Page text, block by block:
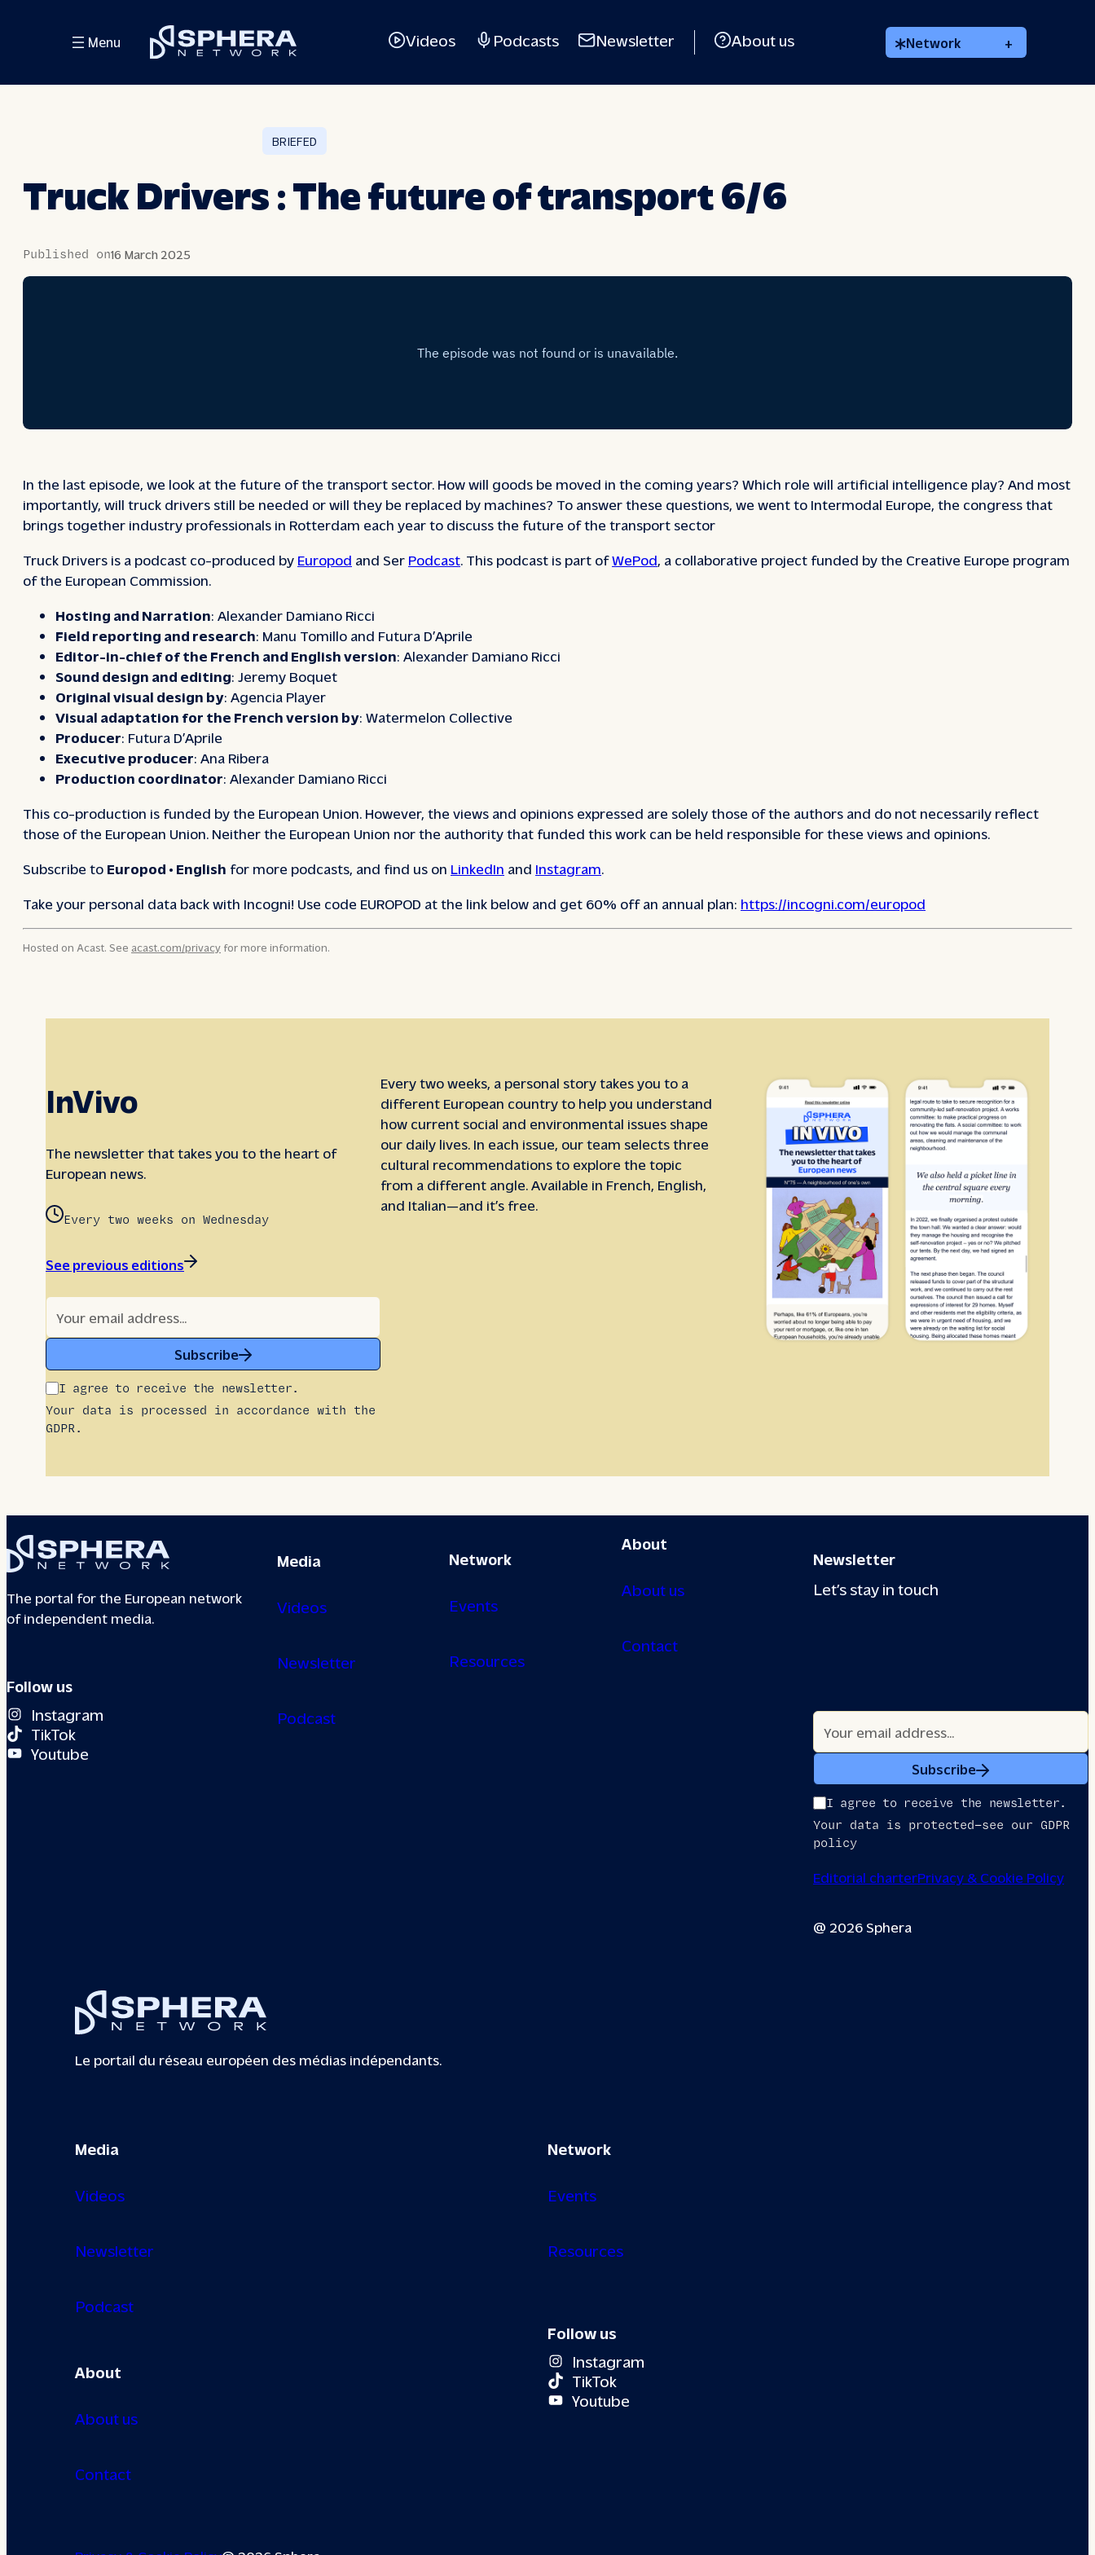
Menu Videos Podcasts Newsletter About us Network +
BRIEFED
Truck Drivers : The future of transport 6/6
Published on16 March 2025
In the last episode, we look at the future of the transport sector. How will goods be moved in the coming years? Which role will artificial intelligence play? And most
importantly, will truck drivers still be needed or will they be replaced by machines? To answer these questions, we went to Intermodal Europe, the congress that
brings together industry professionals in Rotterdam each year to discuss the future of the transport sector
Truck Drivers is a podcast co-produced by Europod and Ser Podcast . This podcast is part ofWePod , a collaborative project funded by the Creative Europe program
of the European Commission.
Hosting and Narration: Alexander Damiano Ricci
Field reporting and research: Manu Tomillo and Futura D’Aprile
Editor-in-chief of the French and English version: Alexander Damiano Ricci
Sound design and editing: Jeremy Boquet
Original visual design by: Agencia Player
Visual adaptation for the French version by: Watermelon Collective
Producer: Futura D’Aprile
Executive producer: Ana Ribera
Production coordinator: Alexander Damiano Ricci
This co-production is funded by the European Union. However, the views and opinions expressed are solely those of the authors and do not necessarily reflect
those of the European Union. Neither the European Union nor the authority that funded this work can be held responsible for these views and opinions.
Subscribe to Europod • English for more podcasts, and find us on LinkedIn and Instagram
Take your personal data back with Incogni! Use code EUROPOD at the link below and get 60% off an annual plan: https://incogni.com/europod
Hosted on Acast. See acast.com/privacy for more information.
InVivo
The newsletter that takes you to the heart of
European news.
Every two weeks on Wednesday
See previous editions
Subscribe
I agree to receive the newsletter.
Your data is processed in accordance with the
GDPR.
Every two weeks, a personal story takes you to a
different European country to help you understand
how current social and environmental issues shape
our daily lives. In each issue, our team selects three
cultural recommendations to explore the topic
from a different angle. Available in French, English,
and Italian—and it’s free.
The portal for the European network
of independent media.
Follow us
Instagram
TikTok
Youtube
Media
Videos
Newsletter
Podcast
Network
Events
Resources
About
About us
Contact
Newsletter
Let’s stay in touch
Subscribe
I agree to receive the newsletter.
Your data is protected—see our GDPR
policy
Editorial charterPrivacy & Cookie Policy
@ 2026 Sphera
Le portail du réseau européen des médias indépendants.
Media
Videos
Newsletter
Podcast
About
About us
Contact
Network
Events
Resources
Follow us
Instagram
TikTok
Youtube